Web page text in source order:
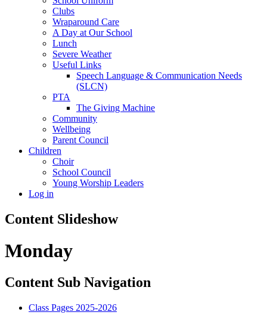
Clubs
Wraparound Care
A Day at Our School
Lunch
Severe Weather
Useful Links
Speech Language & Communication Needs
(SLCN)
PTA
The Giving Machine
Community
Wellbeing
Parent Council
Children
Choir
School Council
Young Worship Leaders
Log in
Content Slideshow
Monday
Content Sub Navigation
Class Pages 2025-2026